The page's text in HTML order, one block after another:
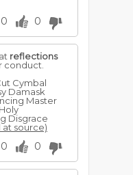
0 0
reflections
conduct.
Cymbal
Damask
Master
Disgrace
at source)
0 0